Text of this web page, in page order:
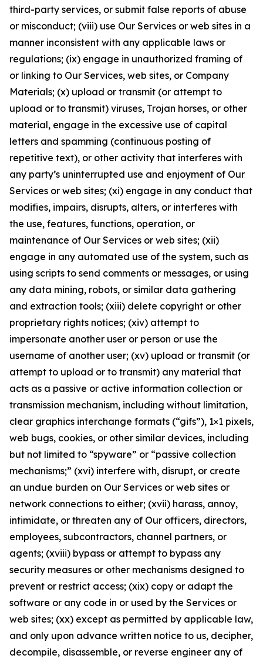
third-party services, or submit false reports of abuse
or misconduct; (viii) use Our Services or web sites in a
manner inconsistent with any applicable laws or
regulations; (ix) engage in unauthorized framing of
or linking to Our Services, web sites, or Company
Materials; (x) upload or transmit (or attempt to
upload or to transmit) viruses, Trojan horses, or other
material, engage in the excessive use of capital
letters and spamming (continuous posting of
repetitive text), or other activity that interferes with
any party’s uninterrupted use and enjoyment of Our
Services or web sites; (xi) engage in any conduct that
modifies, impairs, disrupts, alters, or interferes with
the use, features, functions, operation, or
maintenance of Our Services or web sites; (xii)
engage in any automated use of the system, such as
using scripts to send comments or messages, or using
any data mining, robots, or similar data gathering
and extraction tools; (xiii) delete copyright or other
proprietary rights notices; (xiv) attempt to
impersonate another user or person or use the
username of another user; (xv) upload or transmit (or
attempt to upload or to transmit) any material that
acts as a passive or active information collection or
transmission mechanism, including without limitation,
clear graphics interchange formats (“gifs”), 1×1 pixels,
web bugs, cookies, or other similar devices, including
but not limited to “spyware” or “passive collection
mechanisms;” (xvi) interfere with, disrupt, or create
an undue burden on Our Services or web sites or
network connections to either; (xvii) harass, annoy,
intimidate, or threaten any of Our officers, directors,
employees, subcontractors, channel partners, or
agents; (xviii) bypass or attempt to bypass any
security measures or other mechanisms designed to
prevent or restrict access; (xix) copy or adapt the
software or any code in or used by the Services or
web sites; (xx) except as permitted by applicable law,
and only upon advance written notice to us, decipher,
decompile, disassemble, or reverse engineer any of